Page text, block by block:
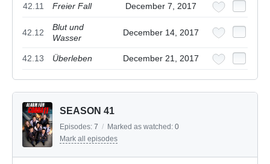
42.11 Freier Fall December 7, 2017
42.12
Blut und
Wasser
December 14, 2017
42.13 Überleben December 21, 2017
SEASON 41
Episodes: 7 / Marked as watched: 0
Mark all episodes